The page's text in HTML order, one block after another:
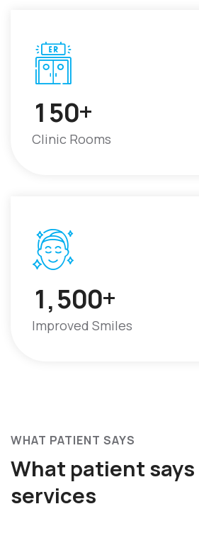
150+
Clinic Rooms
1,500+
Improved Smiles
WHAT PATIENT SAYS
What patient says
services